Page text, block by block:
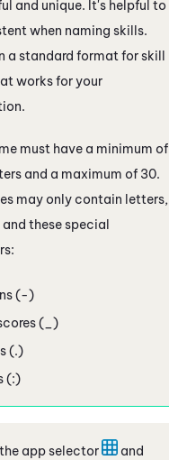
and unique. It's helpful to
when naming skills.
a standard format for skill
works for your
must have a minimum of
and a maximum of 30.
may only contain letters,
and these special
(-)
(_)
(.)
(:)
app selector
and